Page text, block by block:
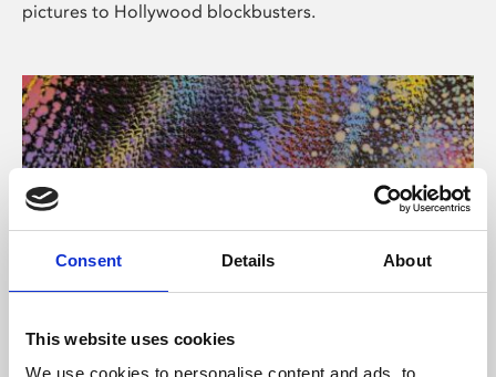
Consent Details About
This website uses cookies
We use cookies to personalise content and ads, to
pictures to Hollywood blockbusters.
About Art